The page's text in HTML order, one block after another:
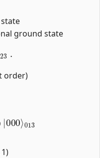
ground state
order)